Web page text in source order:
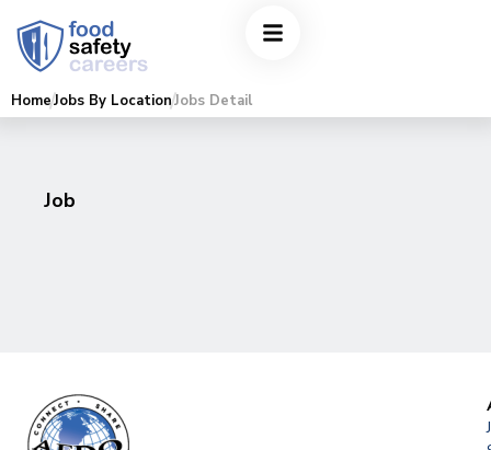
HomeJobs By LocationJobs Detail
Job